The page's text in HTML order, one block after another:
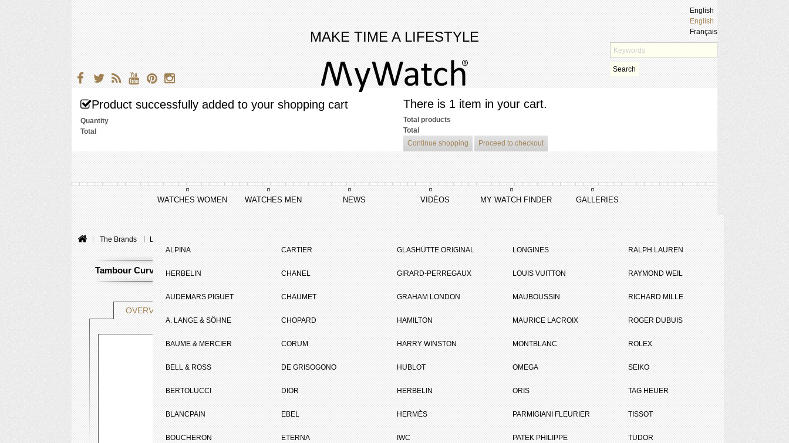
MAKE TIME A LIFESTYLE
English
English
Français
Search
Product successfully added to your shopping cart
Quantity
Total
There is 1 item in your cart.
Total products
Total
Continue shopping
Proceed to checkout
WATCHES WOMEN
ALPINA
HERBELIN
AUDEMARS PIGUET
A. LANGE & SÖHNE
BAUME & MERCIER
BELL & ROSS
BERTOLUCCI
BLANCPAIN
BOUCHERON
CARTIER
CHANEL
CHAUMET
CHOPARD
CORUM
DE GRISOGONO
DIOR
EBEL
ETERNA
GLASHÜTTE ORIGINAL
GIRARD-PERREGAUX
GRAHAM LONDON
HAMILTON
HARRY WINSTON
HUBLOT
HERBELIN
HERMÈS
IWC
LONGINES
LOUIS VUITTON
MAUBOUSSIN
MAURICE LACROIX
MONTBLANC
OMEGA
ORIS
PARMIGIANI FLEURIER
PATEK PHILIPPE
RALPH LAUREN
RAYMOND WEIL
RICHARD MILLE
ROGER DUBUIS
ROLEX
SEIKO
TAG HEUER
TISSOT
TUDOR
WATCHES MEN NEWS VIDÉOS MY WATCH FINDER GALLERIES
The Brands Louis Vuitton
Tambour Curve Flying Tourbillon Poinçon De Genève
OVERVIEW
Tambour Curve
Complement :
Share